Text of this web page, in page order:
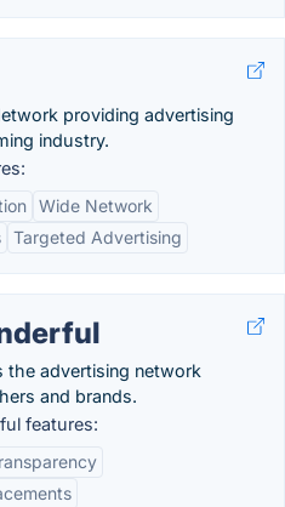
providing advertising
industry.
Wide Network
Targeted Advertising
the advertising network
and brands.
features: